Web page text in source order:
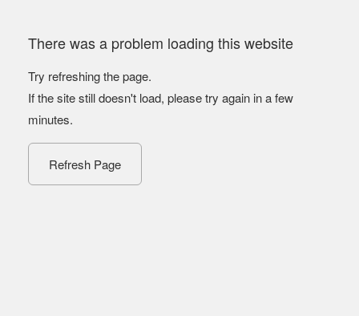
There was a problem loading this website
Try refreshing the page.
If the site still doesn't load, please try again in a few
minutes.
Refresh Page